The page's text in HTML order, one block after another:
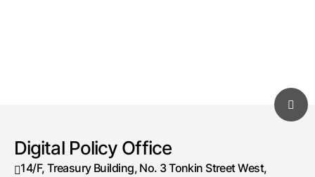
Digital Policy Office
14/F, Treasury Building, No. 3 Tonkin Street West,